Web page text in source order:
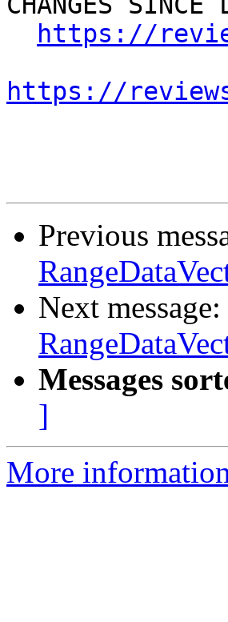
https://
https://
Previous
Next message:
Messages
]
More